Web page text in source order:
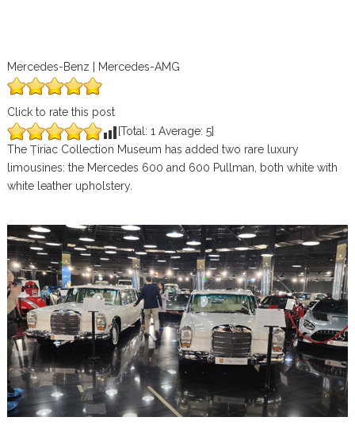
Mercedes-Benz | Mercedes-AMG
Click to rate this post
[Total: 1 Average: 5]
The Țiriac Collection Museum has added two rare luxury
limousines: the Mercedes 600 and 600 Pullman, both white with
white leather upholstery.